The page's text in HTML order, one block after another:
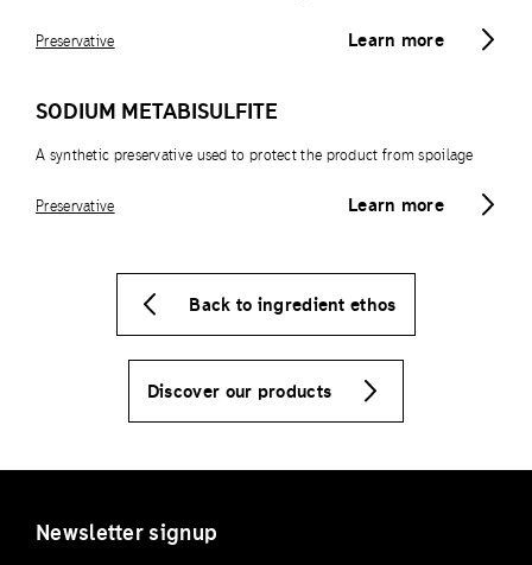
Learn more
Preservative
SODIUM METABISULFITE
A synthetic preservative used to protect the product from spoilage
Learn more
Preservative
Back to ingredient ethos
Discover our products
Newsletter signup